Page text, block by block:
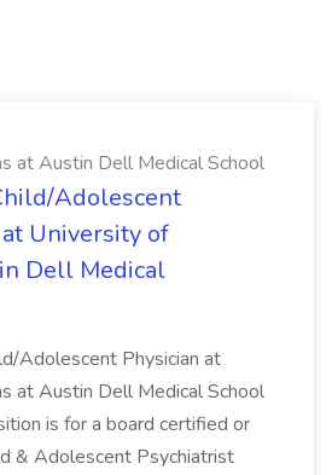
at Austin Dell Medical School
Adolescent
at University of
Dell Medical
Adolescent Physician at
at Austin Dell Medical School
is for a board certified or
& Adolescent Psychiatrist